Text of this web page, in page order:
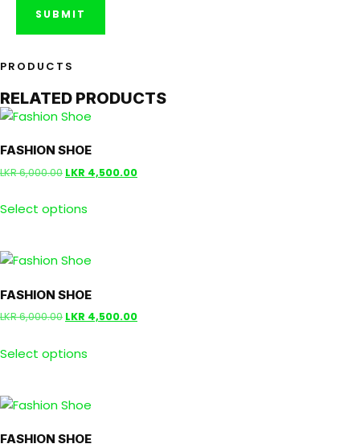
PRODUCTS
RELATED PRODUCTS
FASHION SHOE
LKR6,000.00 LKR 4,500.00
Select options
FASHION SHOE
LKR6,000.00 LKR 4,500.00
Select options
FASHION SHOE